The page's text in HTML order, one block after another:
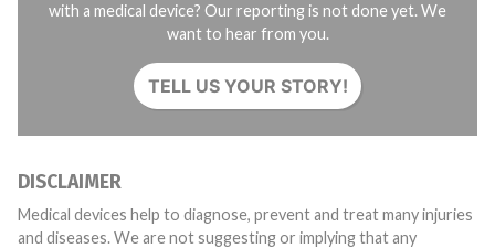
with a medical device? Our reporting is not done yet. We
want to hear from you.
TELL US YOUR STORY!
DISCLAIMER
Medical devices help to diagnose, prevent and treat many injuries
and diseases. We are not suggesting or implying that any